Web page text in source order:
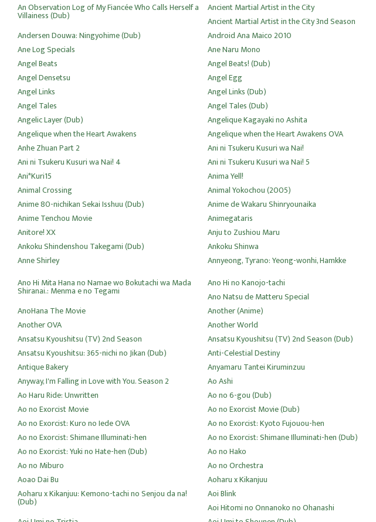
An Observation Log of My Fiancée Who Calls Herself a
Villainess (Dub)
Ancient Martial Artist in the City
Ancient Martial Artist in the City 3nd Season
Andersen Douwa: Ningyohime (Dub)
Android Ana Maico 2010
Ane Log Specials
Ane Naru Mono
Angel Beats
Angel Beats! (Dub)
Angel Densetsu
Angel Egg
Angel Links
Angel Links (Dub)
Angel Tales
Angel Tales (Dub)
Angelic Layer (Dub)
Angelique Kagayaki no Ashita
Angelique when the Heart Awakens
Angelique when the Heart Awakens OVA
Anhe Zhuan Part 2
Ani ni Tsukeru Kusuri wa Nai!
Ani ni Tsukeru Kusuri wa Nai! 4
Ani ni Tsukeru Kusuri wa Nai! 5
Ani*Kuri15
Anima Yell!
Animal Crossing
Animal Yokochou (2005)
Anime 80-nichikan Sekai Isshuu (Dub)
Anime de Wakaru Shinryounaika
Anime Tenchou Movie
Animegataris
Anitore! XX
Anju to Zushiou Maru
Ankoku Shindenshou Takegami (Dub)
Ankoku Shinwa
Anne Shirley
Annyeong, Tyrano: Yeong-wonhi, Hamkke
Ano Hi Mita Hana no Namae wo Bokutachi wa Mada
Shiranai.: Menma e no Tegami
Ano Hi no Kanojo-tachi
Ano Natsu de Matteru Special
AnoHana The Movie
Another (Anime)
Another OVA
Another World
Ansatsu Kyoushitsu (TV) 2nd Season
Ansatsu Kyoushitsu (TV) 2nd Season (Dub)
Ansatsu Kyoushitsu: 365-nichi no Jikan (Dub)
Anti-Celestial Destiny
Antique Bakery
Anyamaru Tantei Kiruminzuu
Anyway, I'm Falling in Love with You. Season 2
Ao Ashi
Ao Haru Ride: Unwritten
Ao no 6-gou (Dub)
Ao no Exorcist Movie
Ao no Exorcist Movie (Dub)
Ao no Exorcist: Kuro no Iede OVA
Ao no Exorcist: Kyoto Fujouou-hen
Ao no Exorcist: Shimane Illuminati-hen
Ao no Exorcist: Shimane Illuminati-hen (Dub)
Ao no Exorcist: Yuki no Hate-hen (Dub)
Ao no Hako
Ao no Miburo
Ao no Orchestra
Aoao Dai Bu
Aoharu x Kikanjuu
Aoharu x Kikanjuu: Kemono-tachi no Senjou da na!
(Dub)
Aoi Blink
Aoi Hitomi no Onnanoko no Ohanashi